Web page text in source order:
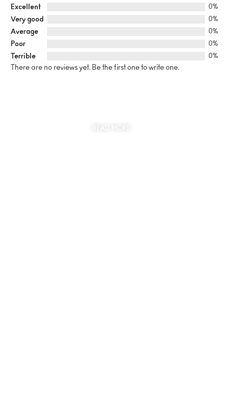
Excellent
0%
Very good 0%
Average 0%
Poor 0%
Terrible 0%
There are no reviews yet. Be the first one to write one.
READ MORE